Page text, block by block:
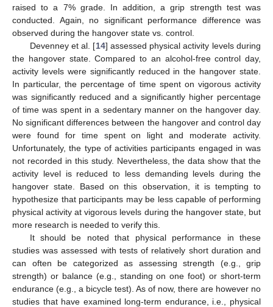
raised to a 7% grade. In addition, a grip strength test was
conducted. Again, no significant performance difference was
observed during the hangover state vs. control.
Devenney et al. [14] assessed physical activity levels during
the hangover state. Compared to an alcohol-free control day,
activity levels were significantly reduced in the hangover state.
In particular, the percentage of time spent on vigorous activity
was significantly reduced and a significantly higher percentage
of time was spent in a sedentary manner on the hangover day.
No significant differences between the hangover and control day
were found for time spent on light and moderate activity.
Unfortunately, the type of activities participants engaged in was
not recorded in this study. Nevertheless, the data show that the
activity level is reduced to less demanding levels during the
hangover state. Based on this observation, it is tempting to
hypothesize that participants may be less capable of performing
physical activity at vigorous levels during the hangover state, but
more research is needed to verify this.
It should be noted that physical performance in these
studies was assessed with tests of relatively short duration and
can often be categorized as assessing strength (e.g., grip
strength) or balance (e.g., standing on one foot) or short-term
endurance (e.g., a bicycle test). As of now, there are however no
studies that have examined long-term endurance, i.e., physical